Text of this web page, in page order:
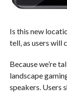
Is this new
tell, as users will
Because we’re
landscape
speakers. Users